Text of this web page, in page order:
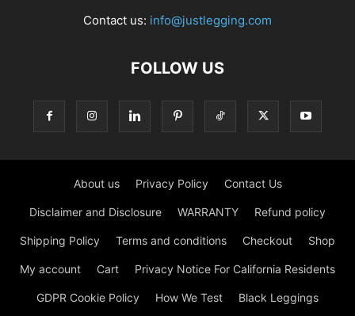
Contact us: info@justlegging.com
FOLLOW US
About us Privacy Policy Contact Us
Disclaimer and Disclosure WARRANTY Refund policy
Shipping Policy Terms and conditions Checkout Shop
My account Cart Privacy Notice For California Residents
GDPR Cookie Policy How We Test Black Leggings